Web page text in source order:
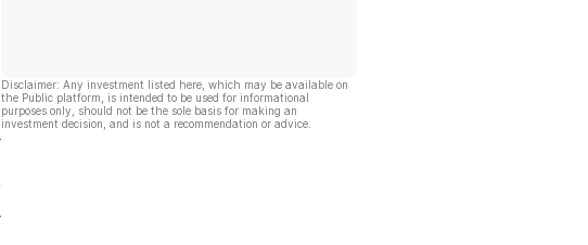
Disclaimer: Any investment listed here, which may be available on
the Public platform, is intended to be used for informational
purposes only, should not be the sole basis for making an
investment decision, and is not a recommendation or advice.